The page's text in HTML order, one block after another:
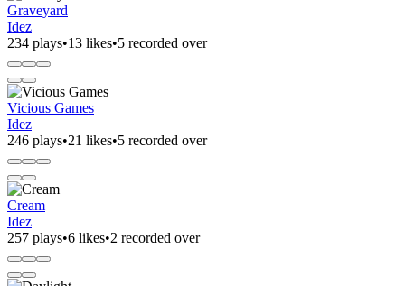
Graveyard
Idez
234 plays•13 likes•5 recorded over
Vicious Games
Idez
246 plays•21 likes•5 recorded over
Cream
Idez
257 plays•6 likes•2 recorded over